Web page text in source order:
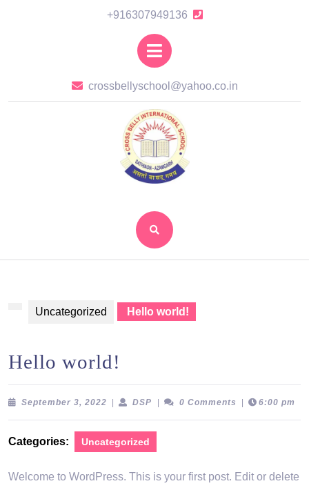
+916307949136 +916307949136
Button
crossbellyschool@yahoo.co.in
Uncategorized Hello world!
Hello world!
September 3, 2022 September
DSP DSP 0 Comments 6:00 pm
Categories: Uncategorized
Welcome to WordPress. This is your first post. Edit or delete